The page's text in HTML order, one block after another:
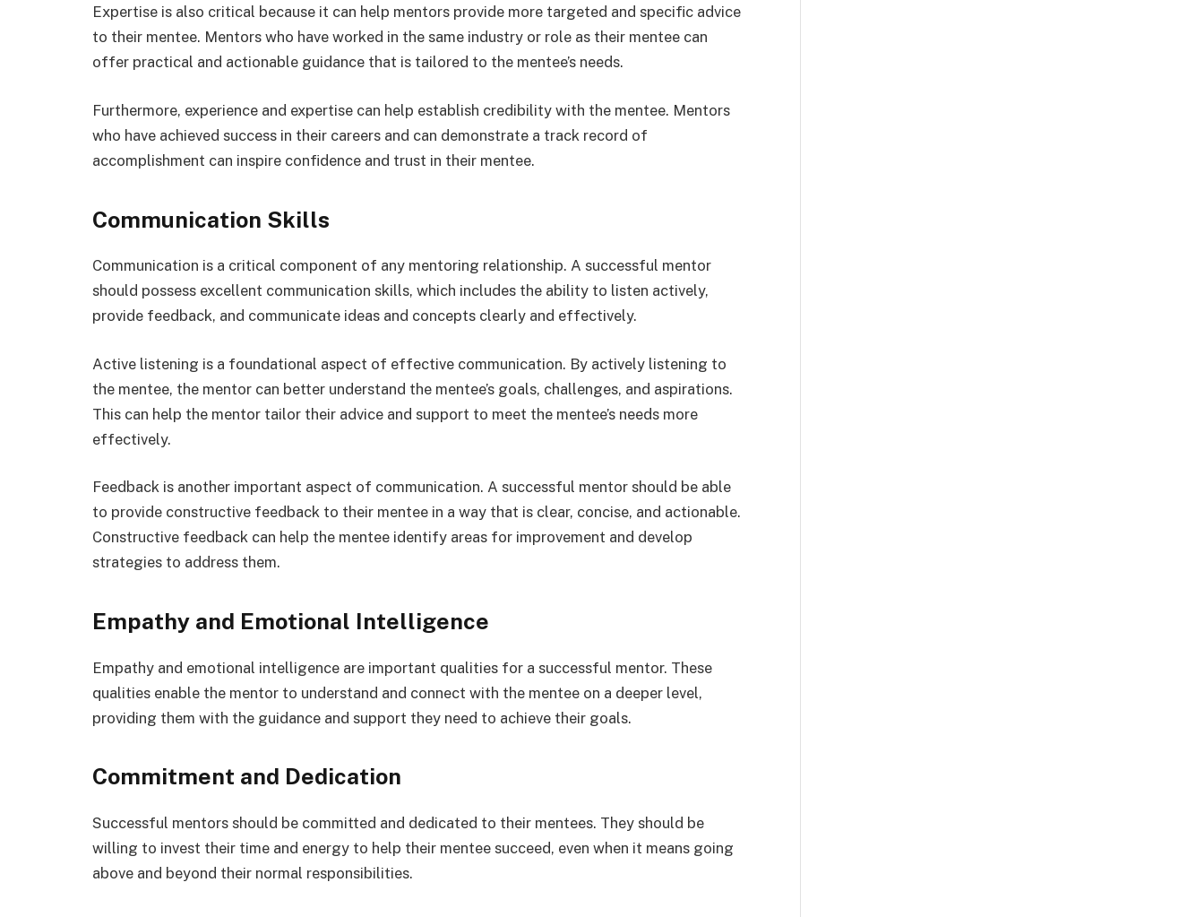
Expertise is also critical because it can help mentors provide more targeted and specific advice
to their mentee. Mentors who have worked in the same industry or role as their mentee can
offer practical and actionable guidance that is tailored to the mentee’s needs.
Furthermore, experience and expertise can help establish credibility with the mentee. Mentors
who have achieved success in their careers and can demonstrate a track record of
accomplishment can inspire confidence and trust in their mentee.
Communication Skills
Communication is a critical component of any mentoring relationship. A successful mentor
should possess excellent communication skills, which includes the ability to listen actively,
provide feedback, and communicate ideas and concepts clearly and effectively.
Active listening is a foundational aspect of effective communication. By actively listening to
the mentee, the mentor can better understand the mentee’s goals, challenges, and aspirations.
This can help the mentor tailor their advice and support to meet the mentee’s needs more
effectively.
Feedback is another important aspect of communication. A successful mentor should be able
to provide constructive feedback to their mentee in a way that is clear, concise, and actionable.
Constructive feedback can help the mentee identify areas for improvement and develop
strategies to address them.
Empathy and Emotional Intelligence
Empathy and emotional intelligence are important qualities for a successful mentor. These
qualities enable the mentor to understand and connect with the mentee on a deeper level,
providing them with the guidance and support they need to achieve their goals.
Commitment and Dedication
Successful mentors should be committed and dedicated to their mentees. They should be
willing to invest their time and energy to help their mentee succeed, even when it means going
above and beyond their normal responsibilities.